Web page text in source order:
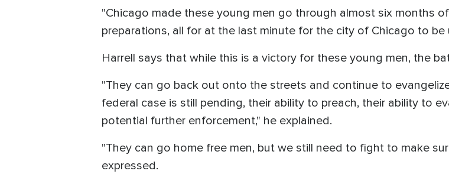
"Chicago made these young men go through almost six months
preparations, all for at the last minute for the city of Chicago to be
Harrell says that while this is a victory for these young men, the
"They can go back out onto the streets and continue to
federal case is still pending, their ability to preach, their ability to
potential further enforcement," he explained.
"They can go home free men, but we still need to fight to make
expressed.